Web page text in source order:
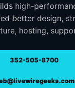
high-
better design,
hosting,
352-505-8700